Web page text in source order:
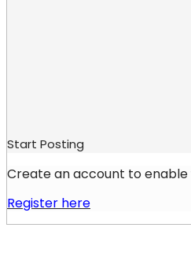
Start Posting
Create an account to enable
Register here